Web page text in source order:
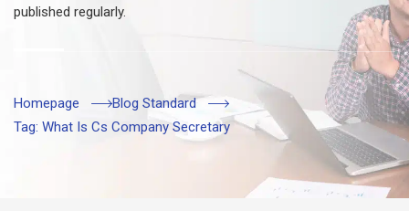
published regularly.
Homepage
Blog Standard
Tag: What Is Cs Company Secretary